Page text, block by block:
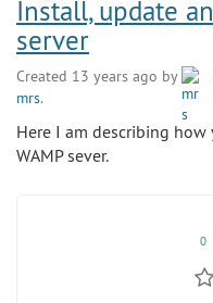
Install, update
server
Created 13 years ago by
mrs.
Here I am describing
WAMP sever.
0